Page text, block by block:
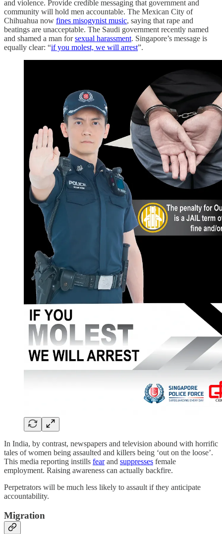
and violence. Provide credible messaging that government and
community will hold men accountable. The Mexican City of
Chihuahua now fines misogynist music, saying that rape and
beatings are unacceptable. The Saudi government recently named
and shamed a man forsexual harassment. Singapore’s message is
equally clear: “if you molest, we will arrest”.
In India, by contrast, newspapers and television abound with horrific
tales of women being assaulted and killers being ‘out on the loose’.
This media reporting instills fearand suppresses female
employment. Raising awareness can actually backfire.
Perpetrators will be much less likely to assault if they anticipate
accountability.
Migration